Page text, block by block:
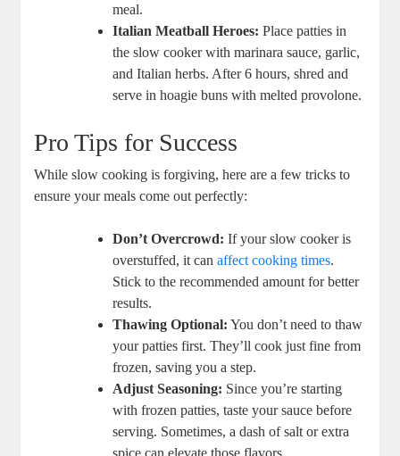
meal.
Italian Meatball Heroes: Place patties in
the slow cooker with marinara sauce, garlic,
and Italian herbs. After 6 hours, shred and
serve in hoagie buns with melted provolone.
Pro Tips for Success
While slow cooking is forgiving, here are a few tricks to
ensure your meals come out perfectly:
Don’t Overcrowd: If your slow cooker is
overstuffed, it canaffect cooking times.
Stick to the recommended amount for better
results.
Thawing Optional: You don’t need to thaw
your patties first. They’ll cook just fine from
frozen, saving you a step.
Adjust Seasoning: Since you’re starting
with frozen patties, taste your sauce before
serving. Sometimes, a dash of salt or extra
spice can elevate those flavors.